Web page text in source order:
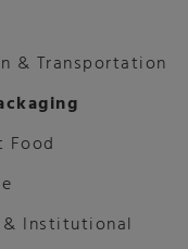
& Transportation
Food
& Institutional